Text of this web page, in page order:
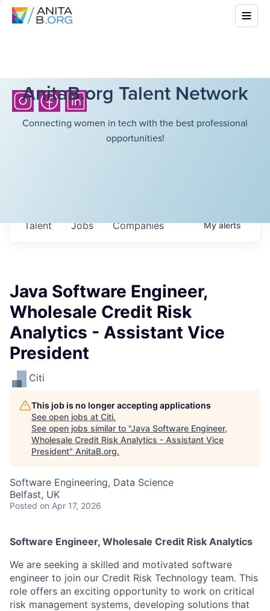
AnitaB.org Talent Network
Connecting women in tech with the best professional
opportunities!
Jobs Companies
Talent Myalerts
Java Software Engineer,
Wholesale Credit Risk
Analytics - Assistant Vice
President
Citi
This job is no longer accepting applications
See open jobs at Citi.
See open jobs similar to "Java Software Engineer,
Wholesale Credit Risk Analytics - Assistant Vice
President" AnitaB.org.
Software Engineering, Data Science
Belfast, UK
Posted on Apr 17, 2026
Software Engineer, Wholesale Credit Risk Analytics
We are seeking a skilled and motivated software
engineer to join our Credit Risk Technology team. This
role offers an exciting opportunity to work on critical
risk management systems, developing solutions that